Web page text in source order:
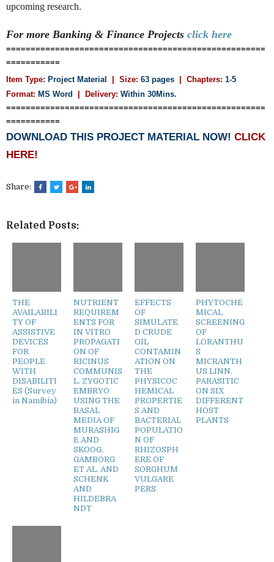
upcoming research.
For more Banking & Finance Projects click here
=====================================================
===========
Item Type: Project Material | Size: 63 pages | Chapters: 1-5
Format: MS Word | Delivery: Within 30Mins.
=====================================================
===========
DOWNLOAD THIS PROJECT MATERIAL NOW! CLICK
HERE!
Share:
Related Posts:
THE
AVAILABILI
TY OF
ASSISTIVE
DEVICES
FOR
PEOPLE
WITH
DISABILITI
ES (Survey
in Namibia)
NUTRIENT
REQUIREM
ENTS FOR
IN VITRO
PROPAGATI
ON OF
RICINUS
COMMUNIS
L. ZYGOTIC
EMBRYO
USING THE
BASAL
MEDIA OF
MURASHIG
E AND
SKOOG,
GAMBORG
ET AL. AND
SCHENK
AND
HILDEBRA
NDT
EFFECTS
OF
SIMULATE
D CRUDE
OIL
CONTAMIN
ATION ON
THE
PHYSICOC
HEMICAL
PROPERTIE
S AND
BACTERIAL
POPULATIO
N OF
RHIZOSPH
ERE OF
SORGHUM
VULGARE
PERS
PHYTOCHE
MICAL
SCREENING
OF
LORANTHU
S
MICRANTH
US LINN.
PARASITIC
ON SIX
DIFFERENT
HOST
PLANTS